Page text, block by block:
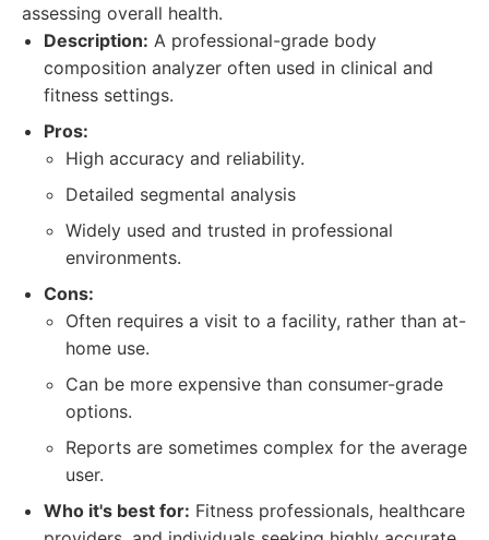
assessing overall health.
Description: A professional-grade body
composition analyzer often used in clinical and
fitness settings.
Pros:
High accuracy and reliability.
Detailed segmental analysis
Widely used and trusted in professional
environments.
Cons:
Often requires a visit to a facility, rather than at-
home use.
Can be more expensive than consumer-grade
options.
Reports are sometimes complex for the average
user.
Who it's best for: Fitness professionals, healthcare